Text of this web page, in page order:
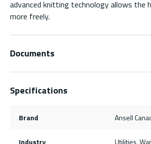
advanced knitting technology allows the
more freely.
Documents
Specifications
Brand Ansell
Industry Utilities,